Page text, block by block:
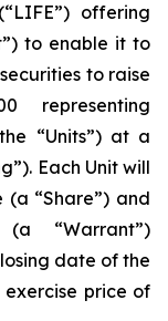
offering
to enable it to
to raise
representing
“Units”) at a
Each Unit will
(a “Share”) and
“Warrant”)
date of the
price of